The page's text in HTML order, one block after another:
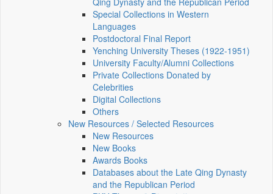
Special Collections in Western
Languages
Postdoctoral Final Report
Yenching University Theses (1922‑1951)
University Faculty/Alumni Collections
Private Collections Donated by
Celebrities
Digital Collections
Others
New Resources / Selected Resources
New Resources
New Books
Awards Books
Databases about the Late Qing Dynasty
and the Republican Period